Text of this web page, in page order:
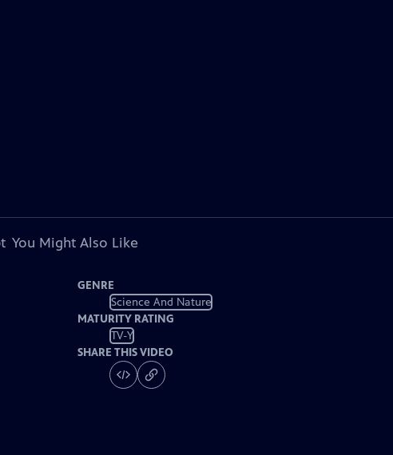
You Might Also Like
GENRE
Science And Nature
MATURITY RATING
TV-Y
SHARE THIS VIDEO